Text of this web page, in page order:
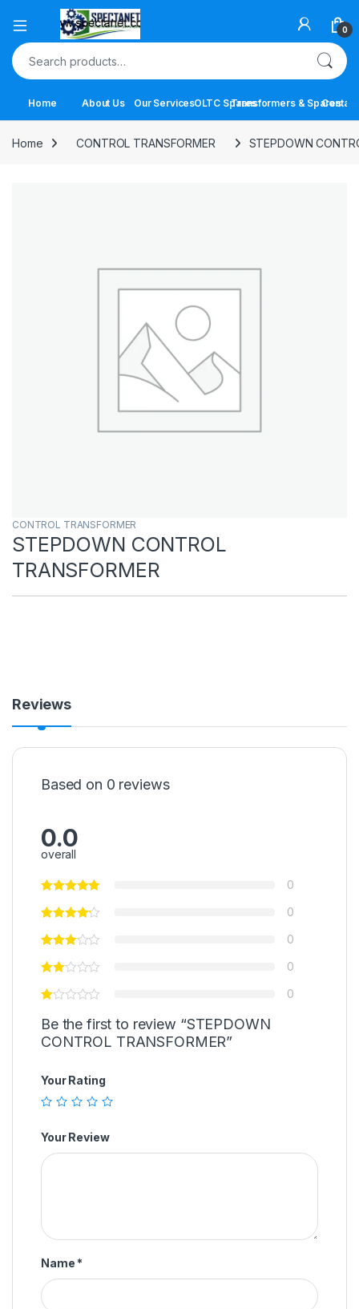
Open 0
Search for:
Home About Us Our ServicesOLTC SparesTransformers & Spares
Contact
Home CONTROL TRANSFORMER STEPDOWN
CONTROL TRANSFORMER
STEPDOWN CONTROL
TRANSFORMER
Reviews
Based on 0 reviews
0.0
overall
0
0
0
0
0
Be the first to review “STEPDOWN
CONTROL TRANSFORMER”
Your Rating
Your Review
Name *